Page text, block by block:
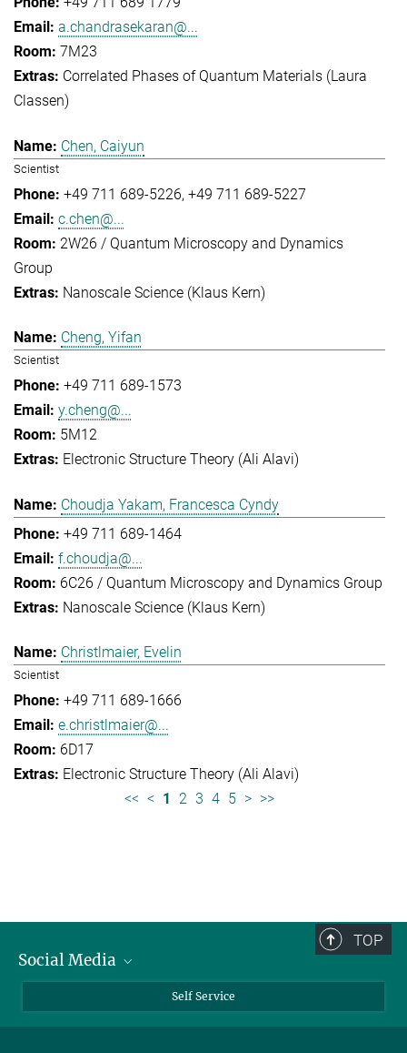
a.chandrasekaran@...
7M23
Correlated Phases of Quantum Materials (Laura
Classen)
Chen, Caiyun
Scientist
+49 711 689-5226 +49 711 689-5227
c.chen@...
2W26 / Quantum Microscopy and Dynamics
Group
Nanoscale Science (Klaus Kern)
Cheng, Yifan
Scientist
+49 711 689-1573
y.cheng@...
5M12
Electronic Structure Theory (Ali Alavi)
Choudja Yakam, Francesca Cyndy
+49 711 689-1464
f.choudja@...
6C26 / Quantum Microscopy and Dynamics Group
Nanoscale Science (Klaus Kern)
Christlmaier, Evelin
Scientist
+49 711 689-1666
e.christlmaier@...
6D17
Electronic Structure Theory (Ali Alavi)
<< < 1 2 3 4 5 > >>
TOP
Social Media
Self Service